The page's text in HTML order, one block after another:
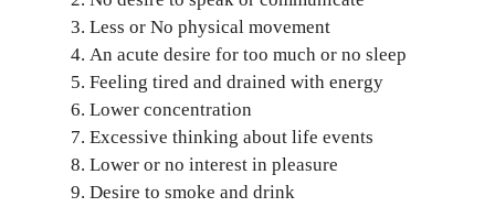
Less or No physical movement
An acute desire for too much or no sleep
Feeling tired and drained with energy
Lower concentration
Excessive thinking about life events
Lower or no interest in pleasure
Desire to smoke and drink